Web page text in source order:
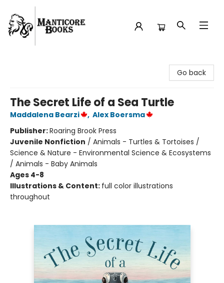
Go back
The Secret Life of a Sea Turtle
Maddalena Bearzi , Alex Boersma
Publisher:Roaring Brook Press
Juvenile Nonfiction / Animals - Turtles & Tortoises /
Science & Nature - Environmental Science & Ecosystems
/ Animals - Baby Animals
Ages 4-8
Illustrations & Content: full color illustrations
throughout